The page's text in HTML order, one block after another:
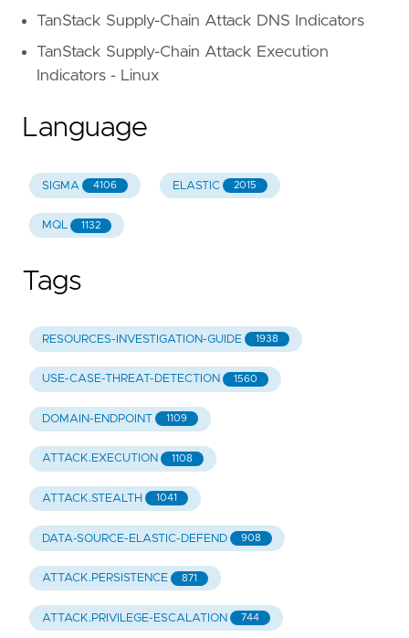
TanStack Supply-Chain Attack DNS Indicators
TanStack Supply-Chain Attack Execution
Indicators - Linux
Language
SIGMA 4106 ELASTIC 2015
MQL 1132
Tags
RESOURCES-INVESTIGATION-GUIDE 1938
USE-CASE-THREAT-DETECTION 1560
DOMAIN-ENDPOINT 1109
ATTACK.EXECUTION 1108
ATTACK.STEALTH 1041
DATA-SOURCE-ELASTIC-DEFEND 908
ATTACK.PERSISTENCE 871
ATTACK.PRIVILEGE-ESCALATION 744